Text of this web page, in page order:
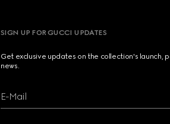
SIGN UP FOR GUCCI UPDATES
Get exclusive updates on the collection's launch,
news.
E-Mail